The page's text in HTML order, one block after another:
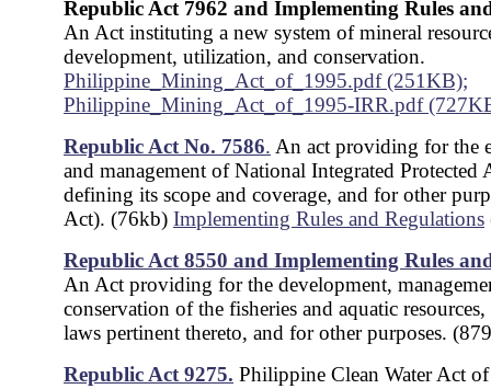
Republic Act 7962 and Implementing Rules
An Act instituting a new system of mineral
development, utilization, and conservation.
Philippine_Mining_Act_of_1995.pdf (251KB);
Philippine_Mining_Act_of_1995-IRR.pdf
Republic Act No. 7586. An act providing for the
and management of National Integrated Protected
defining its scope and coverage, and for other
Act). (76kb) Implementing Rules and Regulations
Republic Act 8550 and Implementing Rules
An Act providing for the development,
conservation of the fisheries and aquatic
laws pertinent thereto, and for other purposes.
Republic Act 9275. Philippine Clean Water Act